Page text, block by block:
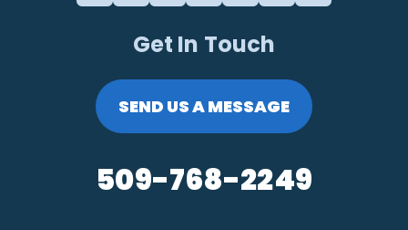
Get In Touch
SEND US A MESSAGE
509-768-2249